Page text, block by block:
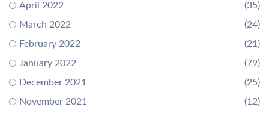
April 2022
(35)
March 2022
(24)
February 2022
(21)
January 2022
(79)
December 2021
(25)
November 2021
(12)